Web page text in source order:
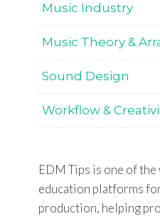
Music Industry
Music Theory &
Sound Design
Workflow &
EDM Tips is one of
education platforms
production, helping